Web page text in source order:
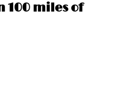
100 miles of